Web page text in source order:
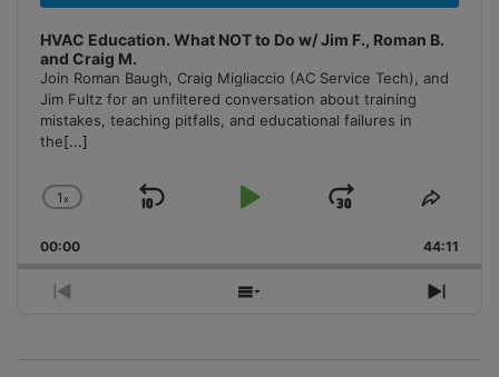
HVAC Education. What NOT to Do w/ Jim F., Roman B.
and Craig M.
Join Roman Baugh, Craig Migliaccio (AC Service Tech), and
Jim Fultz for an unfiltered conversation about training
mistakes, teaching pitfalls, and educational failures in
the[...]
Change
Rate
1x
Skip
Play
Jump
Forward
Share
00:00 44:11
Previous
Show
Next